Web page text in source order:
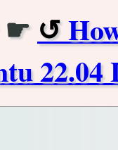
22.04